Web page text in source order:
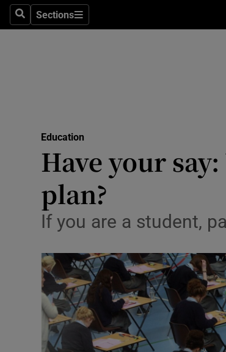
SearchSections
Sections
Education
Have your
plan?
If you are a student,